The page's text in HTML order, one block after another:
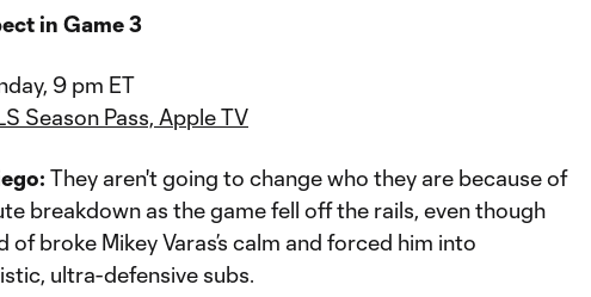
in Game 3
9 pm ET
Season Pass, Apple TV
They aren't going to change who they are because of
breakdown as the game fell off the rails, even though
of broke Mikey Varas’s calm and forced him into
ultra-defensive subs.